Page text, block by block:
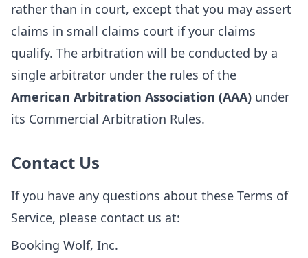
rather than in court, except that you may assert
claims in small claims court if your claims
qualify. The arbitration will be conducted by a
single arbitrator under the rules of the
American Arbitration Association (AAA) under
its Commercial Arbitration Rules.
Contact Us
If you have any questions about these Terms of
Service, please contact us at:
Booking Wolf, Inc.